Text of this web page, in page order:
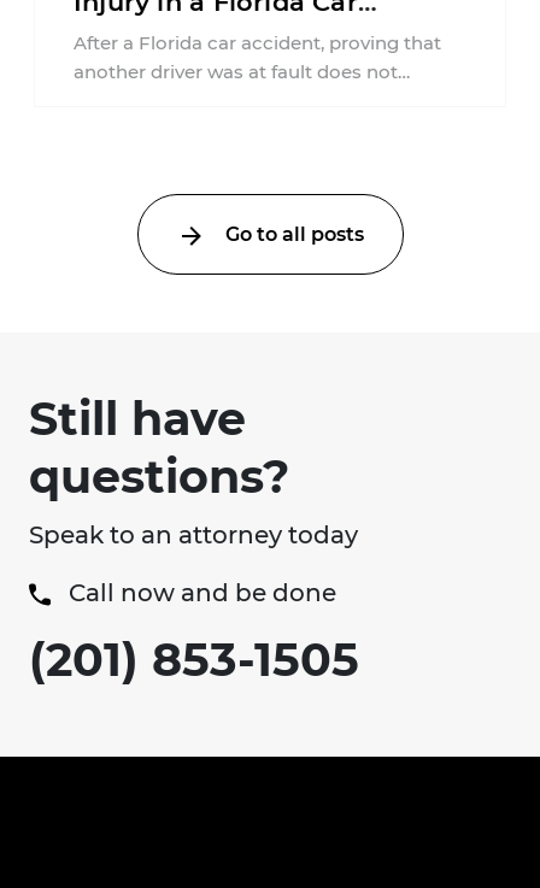
Accident?
After a Florida car accident, proving that
another driver was at fault does not
Go to all posts
Still have
questions?
Speak to an attorney today
Call now and be done
(201) 853-1505